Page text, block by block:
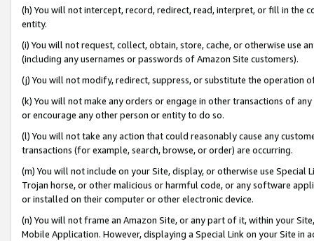
(h) You will not intercept, record, redirect, read, interpret, or fill in
entity.
(i) You will not request, collect, obtain, store, cache, or otherwise use
(including any usernames or passwords of Amazon Site customers).
(j) You will not modify, redirect, suppress, or substitute the operation
(k) You will not make any orders or engage in other transactions of
or encourage any other person or entity to do so.
(l) You will not take any action that could reasonably cause any
transactions (for example, search, browse, or order) are occurring.
(m) You will not include on your Site, display, or otherwise use
Trojan horse, or other malicious or harmful code, or any software
or installed on their computer or other electronic device.
(n) You will not frame an Amazon Site, or any part of it, within your
Mobile Application. However, displaying a Special Link on your Site